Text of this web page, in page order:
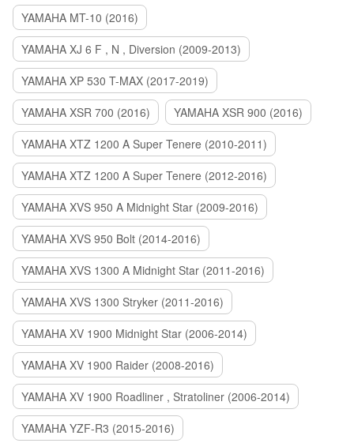
YAMAHA MT-10 (2016)
YAMAHA XJ 6 F , N , Diversion (2009-2013)
YAMAHA XP 530 T-MAX (2017-2019)
YAMAHA XSR 700 (2016)
YAMAHA XSR 900 (2016)
YAMAHA XTZ 1200 A Super Tenere (2010-2011)
YAMAHA XTZ 1200 A Super Tenere (2012-2016)
YAMAHA XVS 950 A Midnight Star (2009-2016)
YAMAHA XVS 950 Bolt (2014-2016)
YAMAHA XVS 1300 A Midnight Star (2011-2016)
YAMAHA XVS 1300 Stryker (2011-2016)
YAMAHA XV 1900 Midnight Star (2006-2014)
YAMAHA XV 1900 Raider (2008-2016)
YAMAHA XV 1900 Roadliner , Stratoliner (2006-2014)
YAMAHA YZF-R3 (2015-2016)